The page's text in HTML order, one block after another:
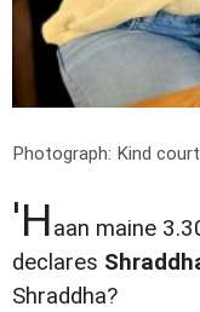
Photograph: Kind
'Haan maine
declares
Shraddha?